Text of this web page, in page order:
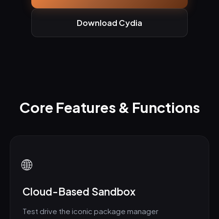
Download Cydia
Core Features & Functions
🌐
Cloud-Based Sandbox
Test drive the iconic package manager